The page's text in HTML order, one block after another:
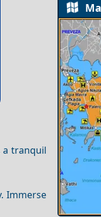
a tranquil
Immerse